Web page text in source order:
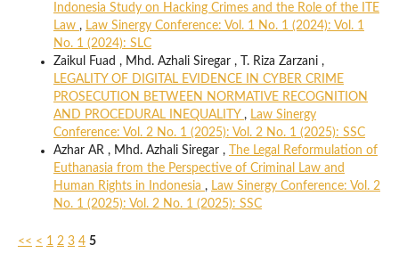
Indonesia Study on Hacking Crimes and the Role of the ITE
Law , Law Sinergy Conference: Vol. 1 No. 1 (2024): Vol. 1
No. 1 (2024): SLC
Zaikul Fuad , Mhd. Azhali Siregar , T. Riza Zarzani ,
LEGALITY OF DIGITAL EVIDENCE IN CYBER CRIME
PROSECUTION BETWEEN NORMATIVE RECOGNITION
AND PROCEDURAL INEQUALITY , Law Sinergy
Conference: Vol. 2 No. 1 (2025): Vol. 2 No. 1 (2025): SSC
Azhar AR , Mhd. Azhali Siregar ,
The Legal Reformulation of
Euthanasia from the Perspective of Criminal Law and
Human Rights in Indonesia , Law Sinergy Conference: Vol. 2
No. 1 (2025): Vol. 2 No. 1 (2025): SSC
<< < 1 2 3 4 5